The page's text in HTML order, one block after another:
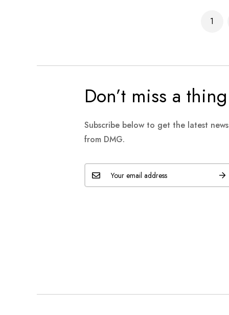
Page
1
Don’t miss a thing
Subscribe below to get the latest
from DMG.